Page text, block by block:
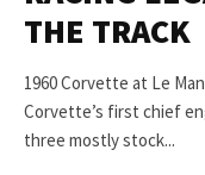
THE TRACK
1960 Corvette at Le
Corvette’s first chief
three mostly stock...